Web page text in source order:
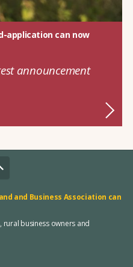
application can now
announcement
and Business Association can
rural business owners and